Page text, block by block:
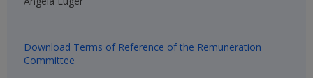
Download Terms of Reference of the Remuneration
Committee